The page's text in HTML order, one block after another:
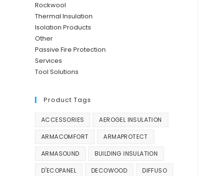
Rockwool
Thermal Insulation
Isolation Products
Other
Passive Fire Protection
Services
Tool Solutions
Product Tags
ACCESSORIES AEROGEL INSULATION
ARMACOMFORT ARMAPROTECT
ARMASOUND BUILDING INSULATION
D'ECOPANEL DECOWOOD DIFFUSO